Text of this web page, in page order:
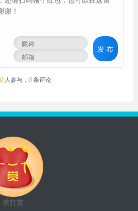
发 布
0 人参与， 0条评论
求打赏